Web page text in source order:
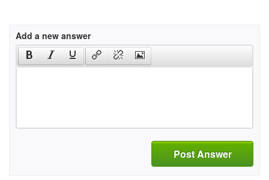
Add a new answer
Post Answer